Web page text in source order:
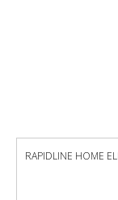
RAPIDLINE HOME